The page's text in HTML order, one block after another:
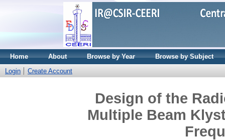
Home About Browse by Year
Browse by Subject
Login
Create Account
Design of the
Multiple Beam